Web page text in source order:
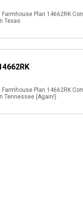
Farmhouse Plan 14662RK
Texas
Farmhouse Plan 14662RK
Tennessee (Again!)